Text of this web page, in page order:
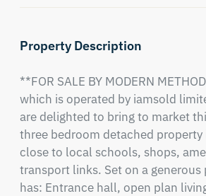
Property Description
**FOR SALE BY MODERN
which is operated by iamsold
are delighted to bring to market
three bedroom detached
close to local schools, shops,
transport links. Set on a
has: Entrance hall, open plan